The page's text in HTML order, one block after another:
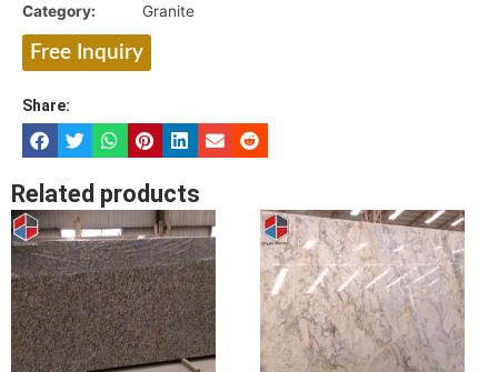
Category: Granite
Free Inquiry
Share:
Related products